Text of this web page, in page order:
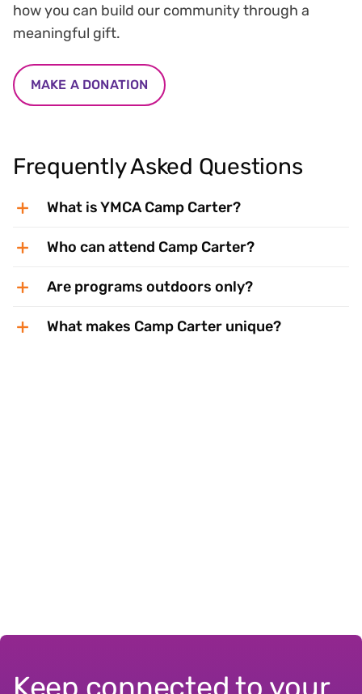
how you can build our community through a
meaningful gift.
MAKE A DONATION
Frequently Asked Questions
What is YMCA Camp Carter?
Who can attend Camp Carter?
Are programs outdoors only?
What makes Camp Carter unique?